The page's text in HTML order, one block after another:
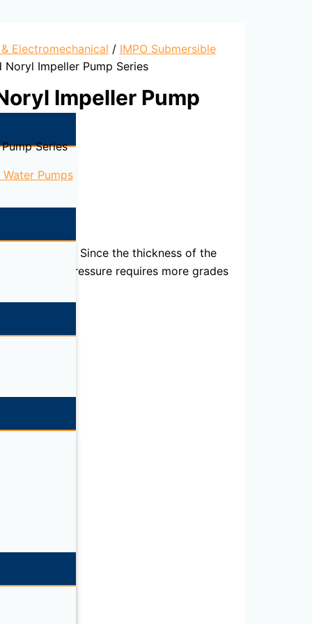
Electromechanical / IMPO Submersible
Impeller Pump Series
Impeller Pump
Series
Pumps
. Since the thickness of the
of pressure requires more grades